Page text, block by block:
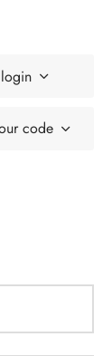
code